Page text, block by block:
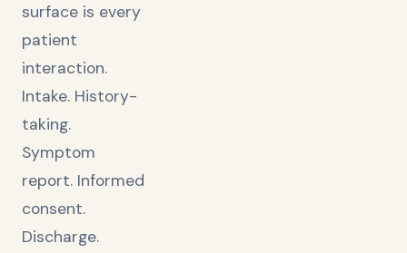
surface is every
patient
interaction.
Intake. History-
taking.
Symptom
report. Informed
consent.
Discharge.